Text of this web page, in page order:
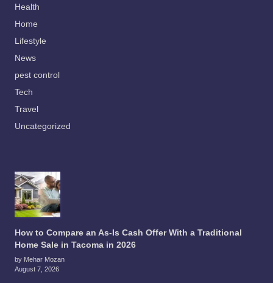
Health
Home
Lifestyle
News
pest control
Tech
Travel
Uncategorized
How to Compare an As-Is Cash Offer With a Traditional
Home Sale in Tacoma in 2026
by Mehar Mozan
August 7, 2026